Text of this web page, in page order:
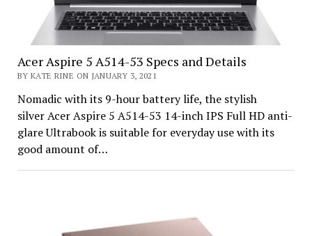
Acer Aspire 5 A514-53 Specs and Details
BY KATE RINE ON JANUARY 3, 2021
Nomadic with its 9-hour battery life, the stylish
silver Acer Aspire 5 A514-53 14-inch IPS Full HD anti-
glare Ultrabook is suitable for everyday use with its
good amount of…